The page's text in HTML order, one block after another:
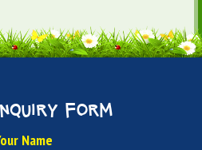
form
Name